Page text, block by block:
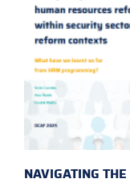
NAVIGATING